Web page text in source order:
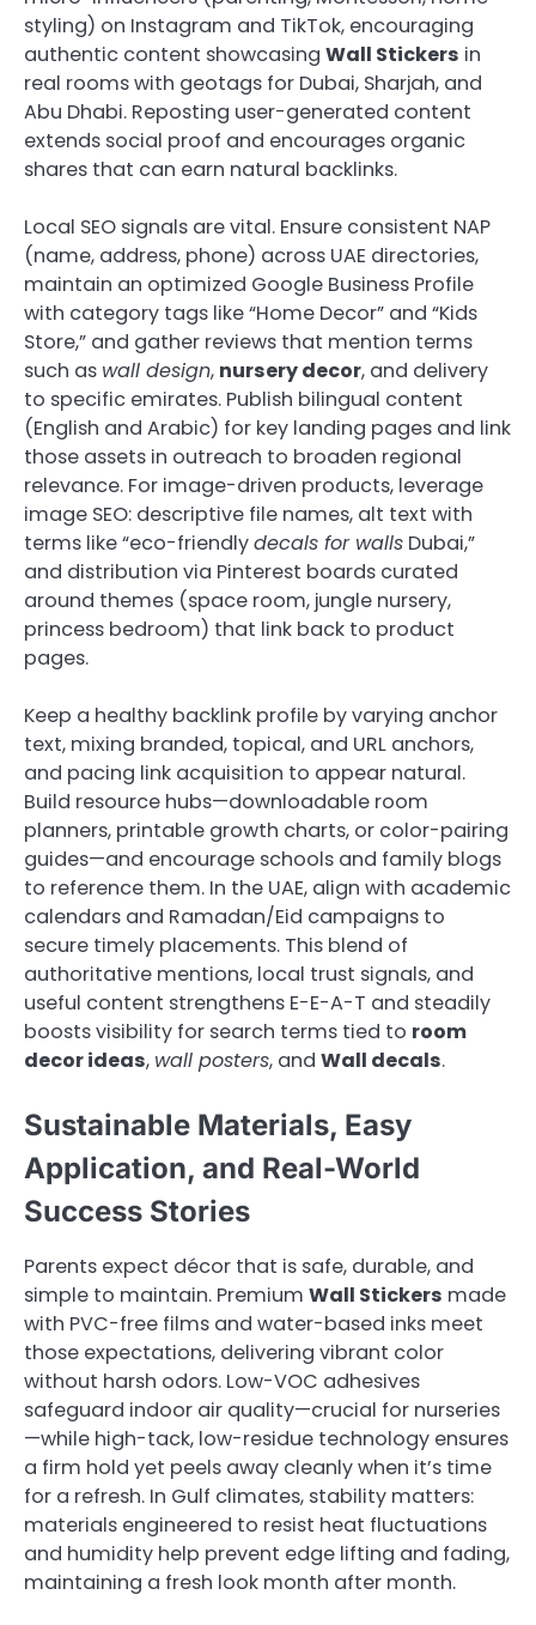
styling) on Instagram and TikTok, encouraging
authentic content showcasing Wall Stickers in
real rooms with geotags for Dubai, Sharjah, and
Abu Dhabi. Reposting user-generated content
extends social proof and encourages organic
shares that can earn natural backlinks.
Local SEO signals are vital. Ensure consistent NAP
(name, address, phone) across UAE directories,
maintain an optimized Google Business Profile
with category tags like “Home Decor” and “Kids
Store,” and gather reviews that mention terms
such as wall design, nursery decor, and delivery
to specific emirates. Publish bilingual content
(English and Arabic) for key landing pages and link
those assets in outreach to broaden regional
relevance. For image-driven products, leverage
image SEO: descriptive file names, alt text with
terms like “eco-friendlydecals for walls Dubai,”
and distribution via Pinterest boards curated
around themes (space room, jungle nursery,
princess bedroom) that link back to product
pages.
Keep a healthy backlink profile by varying anchor
text, mixing branded, topical, and URL anchors,
and pacing link acquisition to appear natural.
Build resource hubs—downloadable room
planners, printable growth charts, or color-pairing
guides—and encourage schools and family blogs
to reference them. In the UAE, align with academic
calendars and Ramadan/Eid campaigns to
secure timely placements. This blend of
authoritative mentions, local trust signals, and
useful content strengthens E-E-A-T and steadily
boosts visibility for search terms tied to room
decor ideas, wall posters, and Wall decals.
Sustainable Materials, Easy
Application, and Real-World
Success Stories
Parents expect décor that is safe, durable, and
simple to maintain. Premium Wall Stickers made
with PVC-free films and water-based inks meet
those expectations, delivering vibrant color
without harsh odors. Low-VOC adhesives
safeguard indoor air quality—crucial for nurseries
—while high-tack, low-residue technology ensures
a firm hold yet peels away cleanly when it’s time
for a refresh. In Gulf climates, stability matters:
materials engineered to resist heat fluctuations
and humidity help prevent edge lifting and fading,
maintaining a fresh look month after month.